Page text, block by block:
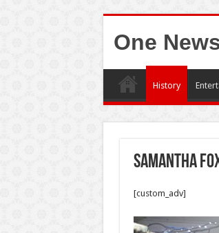
One
History
Samantha
[custom_adv]